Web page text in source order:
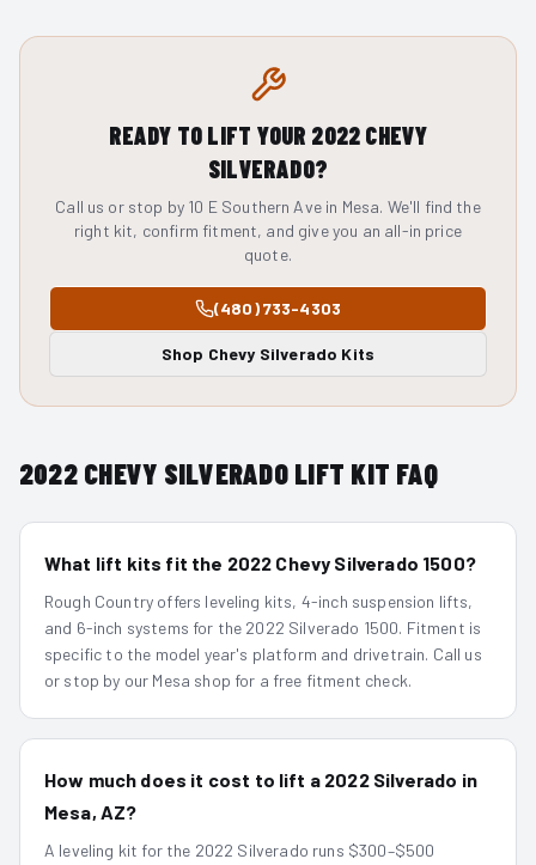
READY TO LIFT YOUR 2022 CHEVY
SILVERADO?
Call us or stop by 10 E Southern Ave in Mesa. We'll find the
right kit, confirm fitment, and give you an all-in price
quote.
(480) 733-4303
Shop Chevy Silverado Kits
2022 CHEVY SILVERADOLIFT KIT FAQ
What lift kits fit the 2022 Chevy Silverado 1500?
Rough Country offers leveling kits, 4-inch suspension lifts,
and 6-inch systems for the 2022 Silverado 1500. Fitment is
specific to the model year's platform and drivetrain. Call us
or stop by our Mesa shop for a free fitment check.
How much does it cost to lift a 2022 Silverado in
Mesa, AZ?
A leveling kit for the 2022 Silverado runs $300–$500